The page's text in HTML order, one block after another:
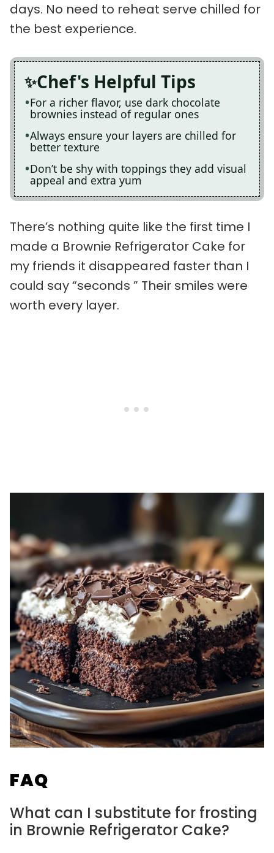
days. No need to reheat serve chilled for
the best experience.
Chef's Helpful Tips
For a richer flavor, use dark chocolate
brownies instead of regular ones
Always ensure your layers are chilled for
better texture
Don’t be shy with toppings they add visual
appeal and extra yum
There’s nothing quite like the first time I
made a Brownie Refrigerator Cake for
my friends it disappeared faster than I
could say “seconds ” Their smiles were
worth every layer.
FAQ
What can I substitute for frosting
in Brownie Refrigerator Cake?